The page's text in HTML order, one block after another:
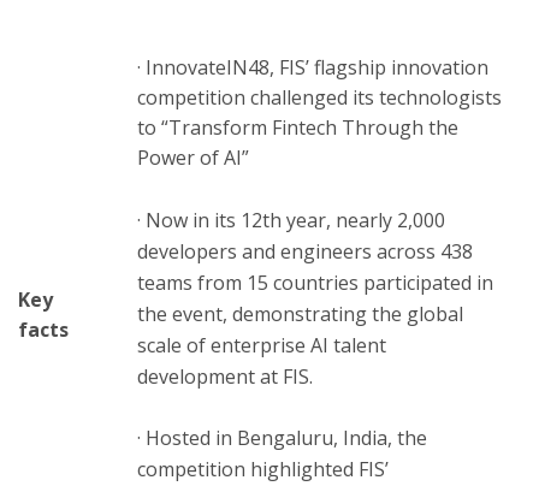
Key
facts
· InnovateIN48, FIS’ flagship innovation
competition challenged its technologists
to “Transform Fintech Through the
Power of AI”
· Now in its 12th year, nearly 2,000
developers and engineers across 438
teams from 15 countries participated in
the event, demonstrating the global
scale of enterprise AI talent
development at FIS.
· Hosted in Bengaluru, India, the
competition highlighted FIS’